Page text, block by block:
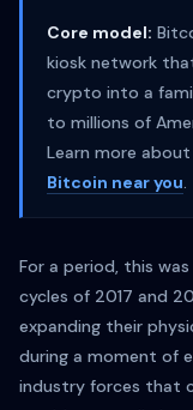
Core model:
kiosk network
crypto into a
to millions of
Learn more about
Bitcoin near you.
For a period, this
cycles of 2017 and
expanding their
during a moment of
industry forces that